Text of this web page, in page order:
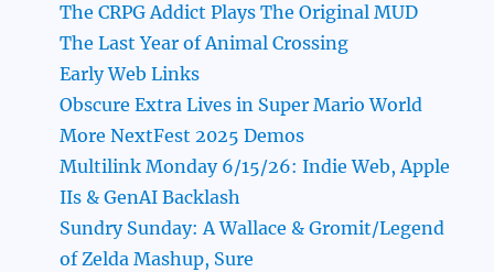
The CRPG Addict Plays The Original MUD
The Last Year of Animal Crossing
Early Web Links
Obscure Extra Lives in Super Mario World
More NextFest 2025 Demos
Multilink Monday 6/15/26: Indie Web, Apple
IIs & GenAI Backlash
Sundry Sunday: A Wallace & Gromit/Legend
of Zelda Mashup, Sure